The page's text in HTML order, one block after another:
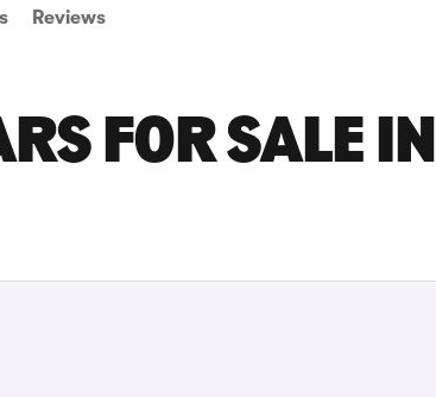
Reviews
FOR SALE IN